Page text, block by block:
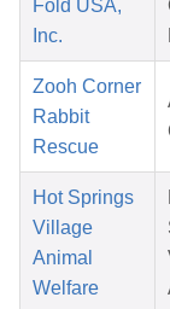
Fold USA,
Inc.
Zooh Corner
Rabbit
Rescue
Hot Springs
Village
Animal
Welfare